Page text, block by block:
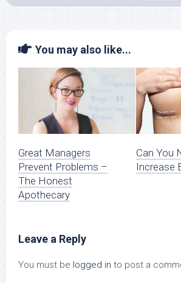
You may also like...
Great Managers
Prevent Problems –
The Honest
Apothecary
Can You
Increase
Leave a Reply
You must be logged in to post a